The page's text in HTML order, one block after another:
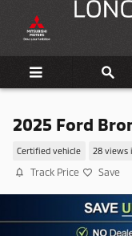
Skip to main content
2025 Ford
Certified vehicle 28 views
Track Price Save